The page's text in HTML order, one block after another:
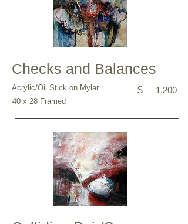
Checks and Balances
Acrylic/Oil Stick on Mylar $ 1,200
40 x 28 Framed